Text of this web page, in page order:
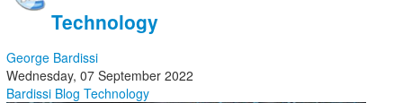
Technology
George Bardissi
Wednesday, 07 September 2022
Bardissi Blog Technology